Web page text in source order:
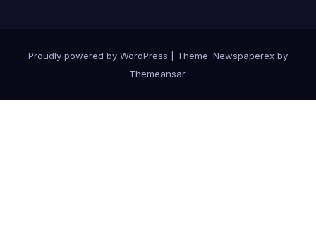
Proudly powered by WordPress
Theme: Newspaperex by
Themeansar.